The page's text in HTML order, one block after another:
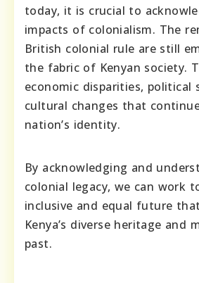
today, it is crucial to
impacts of colonialism. The
British colonial rule are still
the fabric of Kenyan society.
economic disparities, political
cultural changes that
nation’s identity.
By acknowledging and
colonial legacy, we can work
inclusive and equal future
Kenya’s diverse heritage and
past.